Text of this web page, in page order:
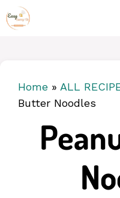
Skip
to
Home » ALL
Butter Noodles